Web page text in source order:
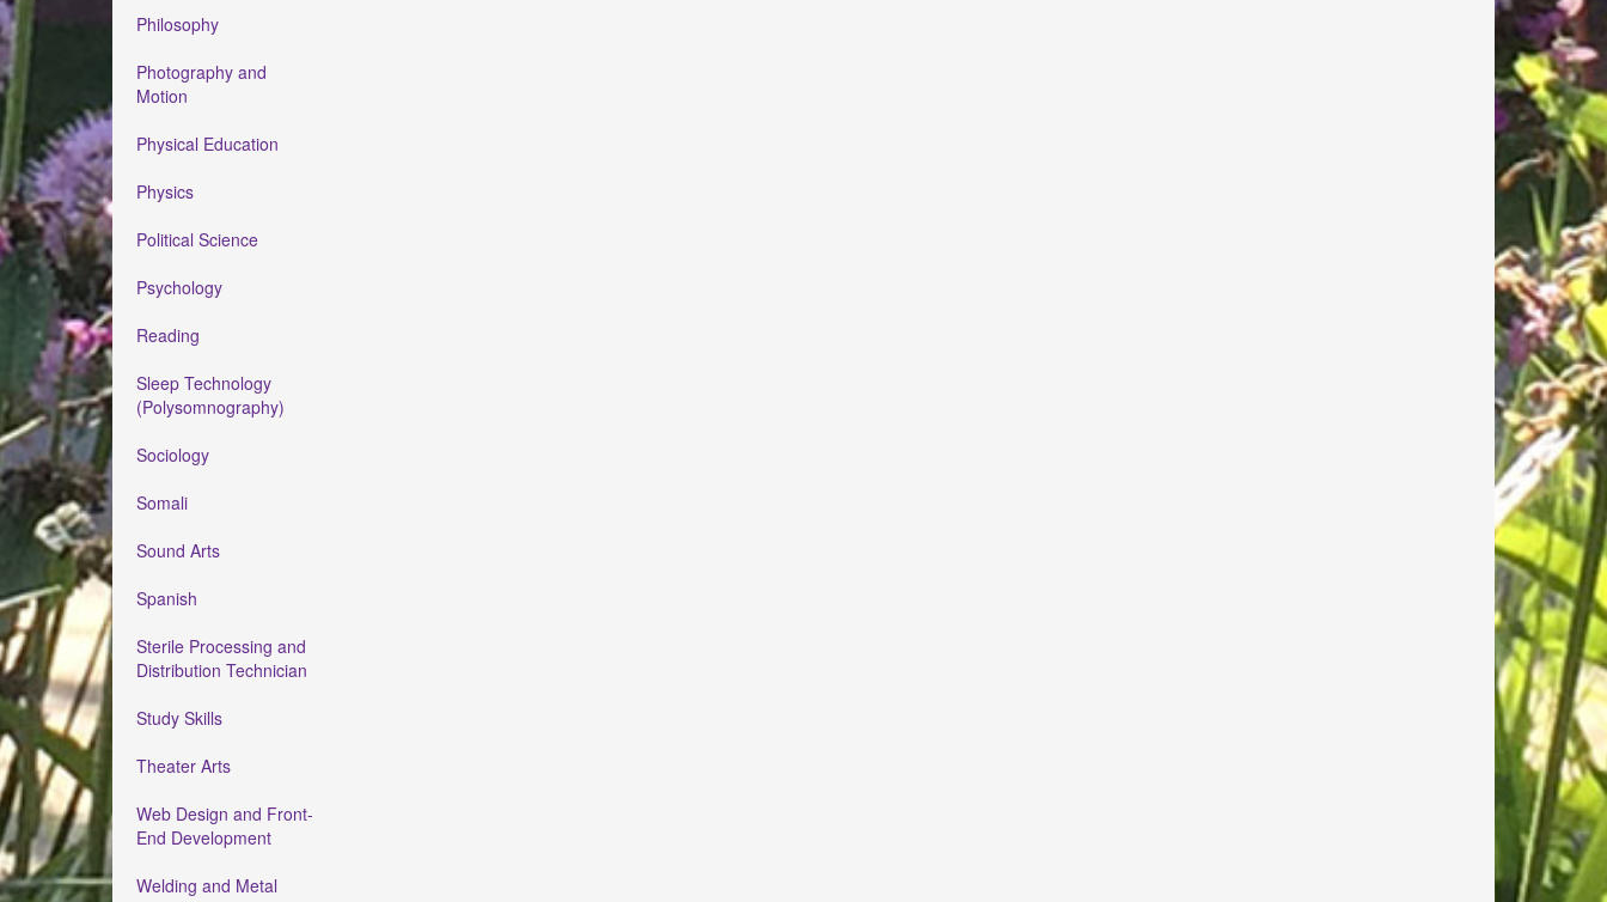
Philosophy
Photography and
Motion
Physical Education
Physics
Political Science
Psychology
Reading
Sleep Technology
(Polysomnography)
Sociology
Somali
Sound Arts
Spanish
Sterile Processing and
Distribution Technician
Study Skills
Theater Arts
Web Design and Front-
End Development
Welding and Metal